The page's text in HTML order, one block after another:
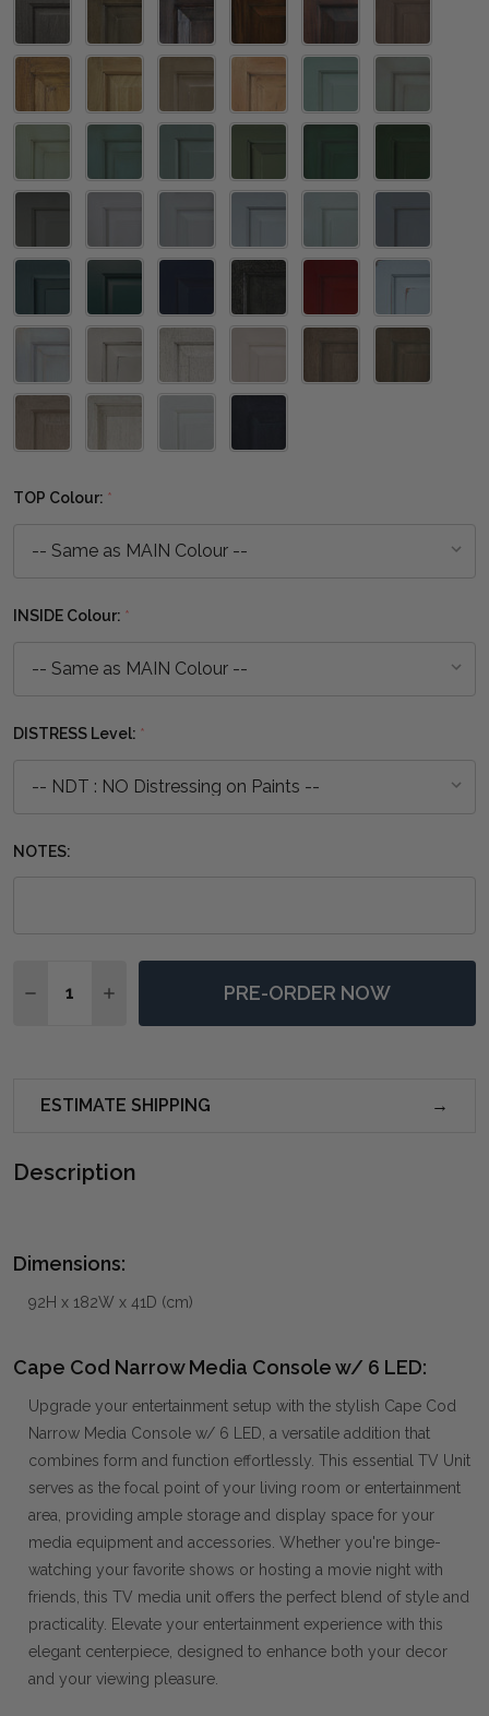
TOP Colour: *
INSIDE Colour: *
DISTRESS Level: *
NOTES:
DECREASE QUANTITY OF CAPE COD NARROW
INCREASE QUANTITY OF CAPE COD
PRE-ORDER NOW
ESTIMATE SHIPPING
Description
Dimensions:
92H x 182W x 41D (cm)
Cape Cod Narrow Media Console w/ 6 LED:
Upgrade your entertainment setup with the stylish Cape Cod
Narrow Media Console w/ 6 LED, a versatile addition that
combines form and function effortlessly. This essential TV Unit
serves as the focal point of your living room or entertainment
area, providing ample storage and display space for your
media equipment and accessories. Whether you're binge-
watching your favorite shows or hosting a movie night with
friends, this TV media unit offers the perfect blend of style and
practicality. Elevate your entertainment experience with this
elegant centerpiece, designed to enhance both your decor
and your viewing pleasure.